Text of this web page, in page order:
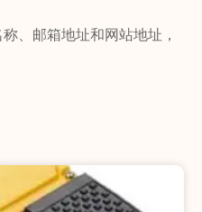
、邮箱地址和网站地址，